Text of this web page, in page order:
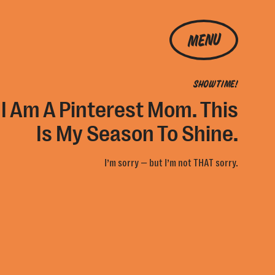
MENU
SHOWTIME!
Am A Pinterest Mom. This
Is My Season To Shine.
I’m sorry — but I’m not THAT sorry.